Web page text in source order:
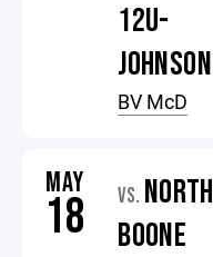
12U-
JOHNSON
BV McD
MAY
18 VS. NORTH
BOONE